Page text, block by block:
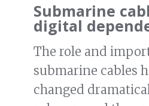
Submarine
digital
The role and
submarine cables
changed